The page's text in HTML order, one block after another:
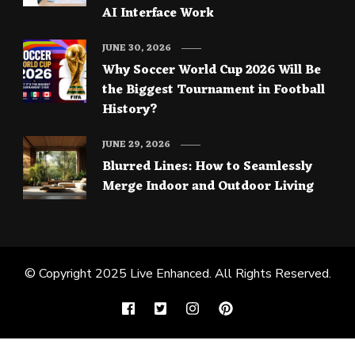
AI Interface Work
Why Soccer World Cup 2026 Will Be
the Biggest Tournament in Football
History?
JUNE 30, 2026
Blurred Lines: How to Seamlessly
Merge Indoor and Outdoor Living
JUNE 29, 2026
© Copyright 2025 Live Enhanced. All Rights Reserved.